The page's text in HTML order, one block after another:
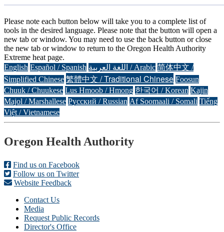
Please note each button below will take you to a complete list of
tools in the desired language. Please note that the button will open a
new tab or window. You may need to use the back button or close
the new tab or window to return to the Oregon Health Authority
Extreme heat page.
English Español / Spanish اللغة العربية / Arabic 简体中文 /
Simplified Chinese 繁體中文 / Traditional Chinese Foosun
Chuuk / Chuukese Lus Hmoob / Hmong 한국어 / Korean Kajin
Majol / Marshallese Русский / Russian Af Soomaali / Somali Tiếng
Việt / Vietnamese
Footer
Oregon Health Authority
Find us on Facebook
Follow us on Twitter
Website Feedback
Contact Us
Media
Request Public Records
Director's Office